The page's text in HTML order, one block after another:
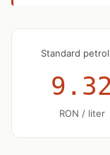
Standard
9.32
RON / liter